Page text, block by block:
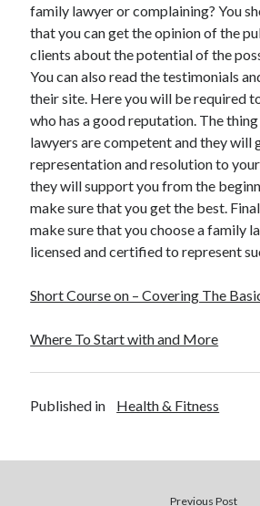
family lawyer or complaining? You
that you can get the opinion of the
clients about the potential of the
You can also read the testimonials
their site. Here you will be required
who has a good reputation. The
lawyers are competent and they will
representation and resolution to your
they will support you from the
make sure that you get the best.
make sure that you choose a family
licensed and certified to represent
Short Course on – Covering The
Where To Start with and More
Published in Health & Fitness
Previous Post